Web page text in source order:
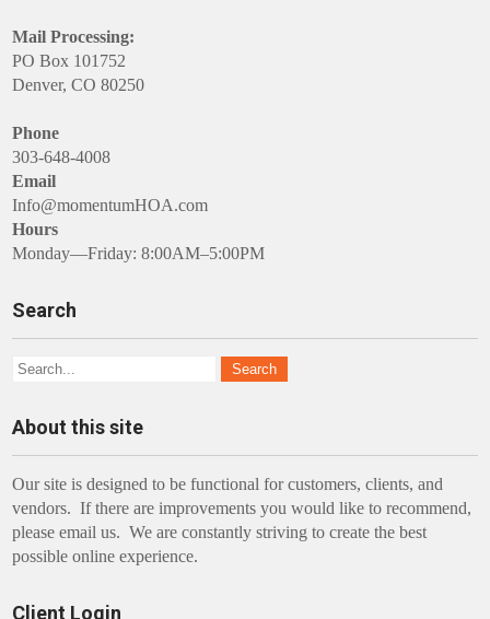
Mail Processing:
PO Box 101752
Denver, CO 80250
Phone
303-648-4008
Email
Info@momentumHOA.com
Hours
Monday—Friday: 8:00AM–5:00PM
Search
About this site
Our site is designed to be functional for customers, clients, and
vendors. If there are improvements you would like to recommend,
please email us. We are constantly striving to create the best
possible online experience.
Client Login